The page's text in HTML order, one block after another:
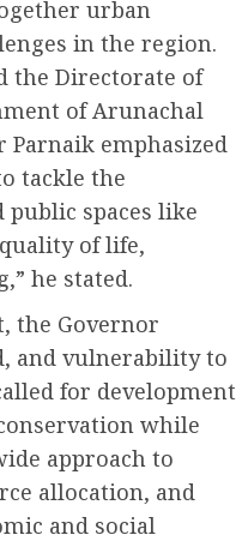
urban
in the region.
the Directorate of
of Arunachal
Parnaik emphasized
tackle the
spaces like
of life,
he stated.
the Governor
and vulnerability to
for development
while
approach to
allocation, and
and social